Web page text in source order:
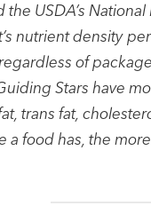
the USDA’s
nutrient density
of
Stars have
trans fat,
a food has, the